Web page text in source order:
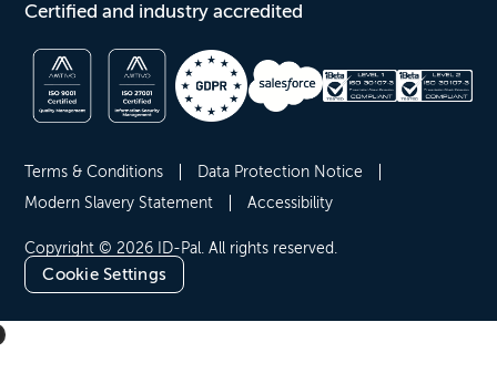
Certified and industry accredited
Copyright © 2026 ID-Pal. All rights reserved.
Cookie Settings
Terms & Conditions
Data Protection Notice
Modern Slavery Statement
Accessibility